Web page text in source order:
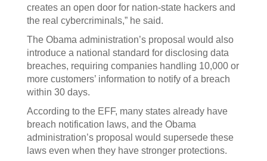
creates an open door for nation-state hackers and
the real cybercriminals,” he said.
The Obama administration’s proposal would also
introduce a national standard for disclosing data
breaches, requiring companies handling 10,000 or
more customers’ information to notify of a breach
within 30 days.
According to the EFF, many states already have
breach notification laws, and the Obama
administration’s proposal would supersede these
laws even when they have stronger protections.